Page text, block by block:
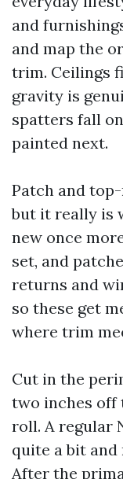
and
and map the
trim. Ceilings
gravity is
spatters fall
painted next.
Patch and
but it really is
new once
set, and
returns and
so these get
where trim
Cut in the
two inches off
roll. A regular
quite a bit
After the